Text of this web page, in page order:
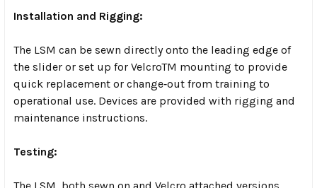
Installation and Rigging:
The LSM can be sewn directly onto the leading edge of
the slider or set up for VelcroTM mounting to provide
quick replacement or change‐out from training to
operational use. Devices are provided with rigging and
maintenance instructions.
Testing: